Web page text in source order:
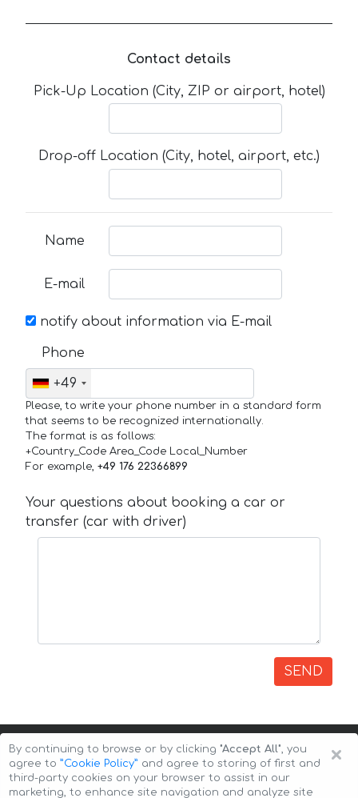
Contact details
Pick-Up Location (City, ZIP or airport, hotel)
Drop-off Location (City, hotel, airport, etc.)
Name
E-mail
notify about information via E-mail
Phone
+49
Please, to write your phone number in a standard form
that seems to be recognized internationally.
The format is as follows:
+Country_Code Area_Code Local_Number
For example, +49 176 22366899
Your questions about booking a car or
transfer (car with driver)
SEND
×
By continuing to browse or by clicking "Accept All", you
agree to ”Cookie Policy” and agree to storing of first and
third-party cookies on your browser to assist in our
marketing, to enhance site navigation and analyze site